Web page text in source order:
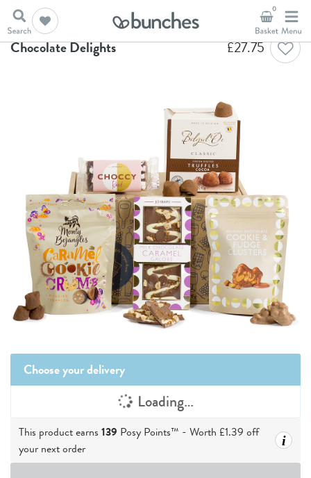
0
Home Chocolate Hampers Chocolate Delights
Chocolate Delights £27.75
Choose your delivery
Loading…
This product earns 139 Posy Points™ - Worth £1.39 off
your next order
i